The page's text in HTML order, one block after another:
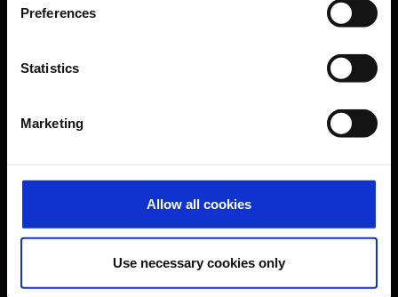
Preferences
Statistics
Marketing
Allow all cookies
Use necessary cookies only
Parking
Travel preparation
Airport news